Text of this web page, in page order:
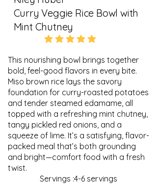
Curry Veggie Rice Bowl with
Mint Chutney
average rating is 5 out of
This nourishing bowl brings together
bold, feel-good flavors in every bite.
Miso brown rice lays the savory
foundation for curry-roasted potatoes
and tender steamed edamame, all
topped with a refreshing mint chutney,
tangy pickled red onions, and a
squeeze of lime. It’s a satisfying, flavor-
packed meal that’s both grounding
and bright—comfort food with a fresh
twist.
Servings :4-6 servings